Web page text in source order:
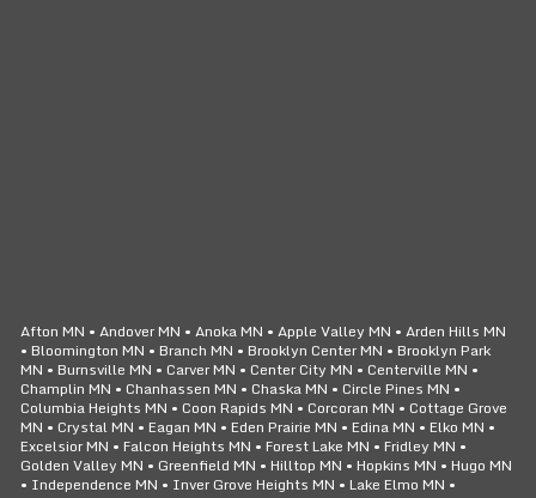
Afton MN • Andover MN • Anoka MN • Apple Valley MN • Arden Hills MN
• Bloomington MN • Branch MN • Brooklyn Center MN • Brooklyn Park
MN • Burnsville MN • Carver MN • Center City MN • Centerville MN •
Champlin MN • Chanhassen MN • Chaska MN • Circle Pines MN •
Columbia Heights MN • Coon Rapids MN • Corcoran MN • Cottage Grove
MN • Crystal MN • Eagan MN • Eden Prairie MN • Edina MN • Elko MN •
Excelsior MN • Falcon Heights MN • Forest Lake MN • Fridley MN •
Golden Valley MN • Greenfield MN • Hilltop MN • Hopkins MN • Hugo MN
• Independence MN • Inver Grove Heights MN • Lake Elmo MN •